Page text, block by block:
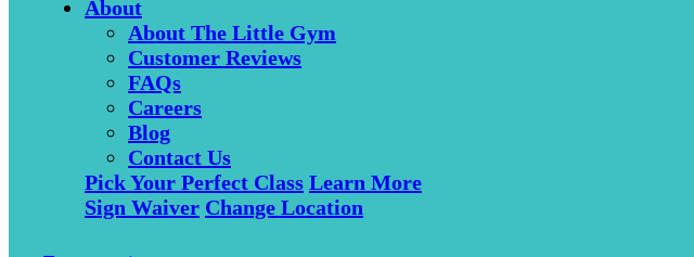
About
About The Little Gym
Customer Reviews
FAQs
Careers
Blog
Contact Us
Pick Your Perfect Class Learn More
Sign Waiver Change Location